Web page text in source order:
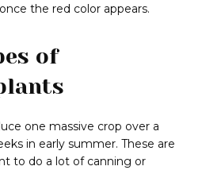
the red color appears.
of
one massive crop over a
in early summer. These are
to do a lot of canning or